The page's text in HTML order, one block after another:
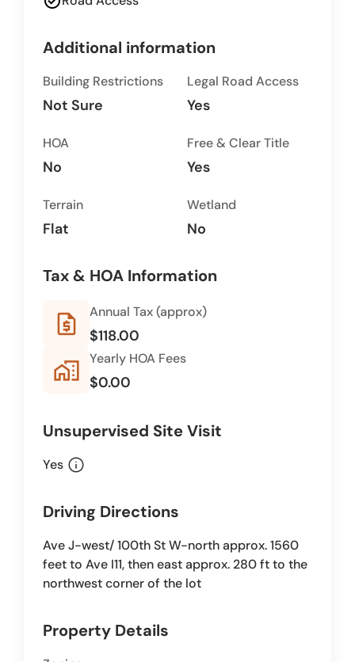
Additional information
Building Restrictions
Not Sure
Legal Road Access
Yes
HOA
No
Free & Clear Title
Yes
Terrain
Flat
Wetland
No
Tax & HOA Information
request_quote Annual Tax (approx)
$118.00
home_work Yearly HOA Fees
$0.00
Unsupervised Site Visit
Yes info
Driving Directions
Ave J-west/ 100th St W-north approx. 1560
feet to Ave I11, then east approx. 280 ft to the
northwest corner of the lot
Property Details